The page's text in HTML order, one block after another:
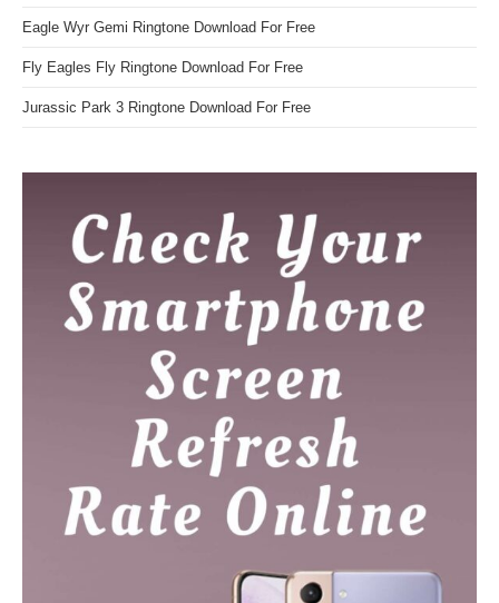
Eagle Wyr Gemi Ringtone Download For Free
Fly Eagles Fly Ringtone Download For Free
Jurassic Park 3 Ringtone Download For Free